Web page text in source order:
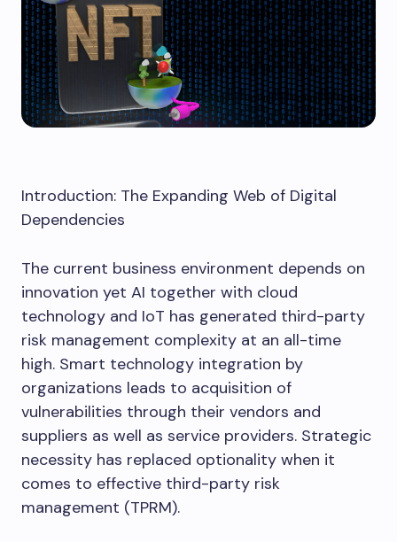
Introduction: The Expanding Web of Digital
Dependencies
The current business environment depends on
innovation yet AI together with cloud
technology and IoT has generated third-party
risk management complexity at an all-time
high. Smart technology integration by
organizations leads to acquisition of
vulnerabilities through their vendors and
suppliers as well as service providers. Strategic
necessity has replaced optionality when it
comes to effective third-party risk
management (TPRM).